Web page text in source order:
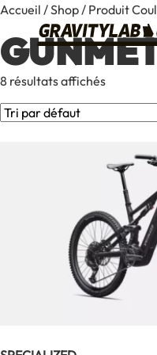
Accueil /Shop/ Produit
8 résultats affichés